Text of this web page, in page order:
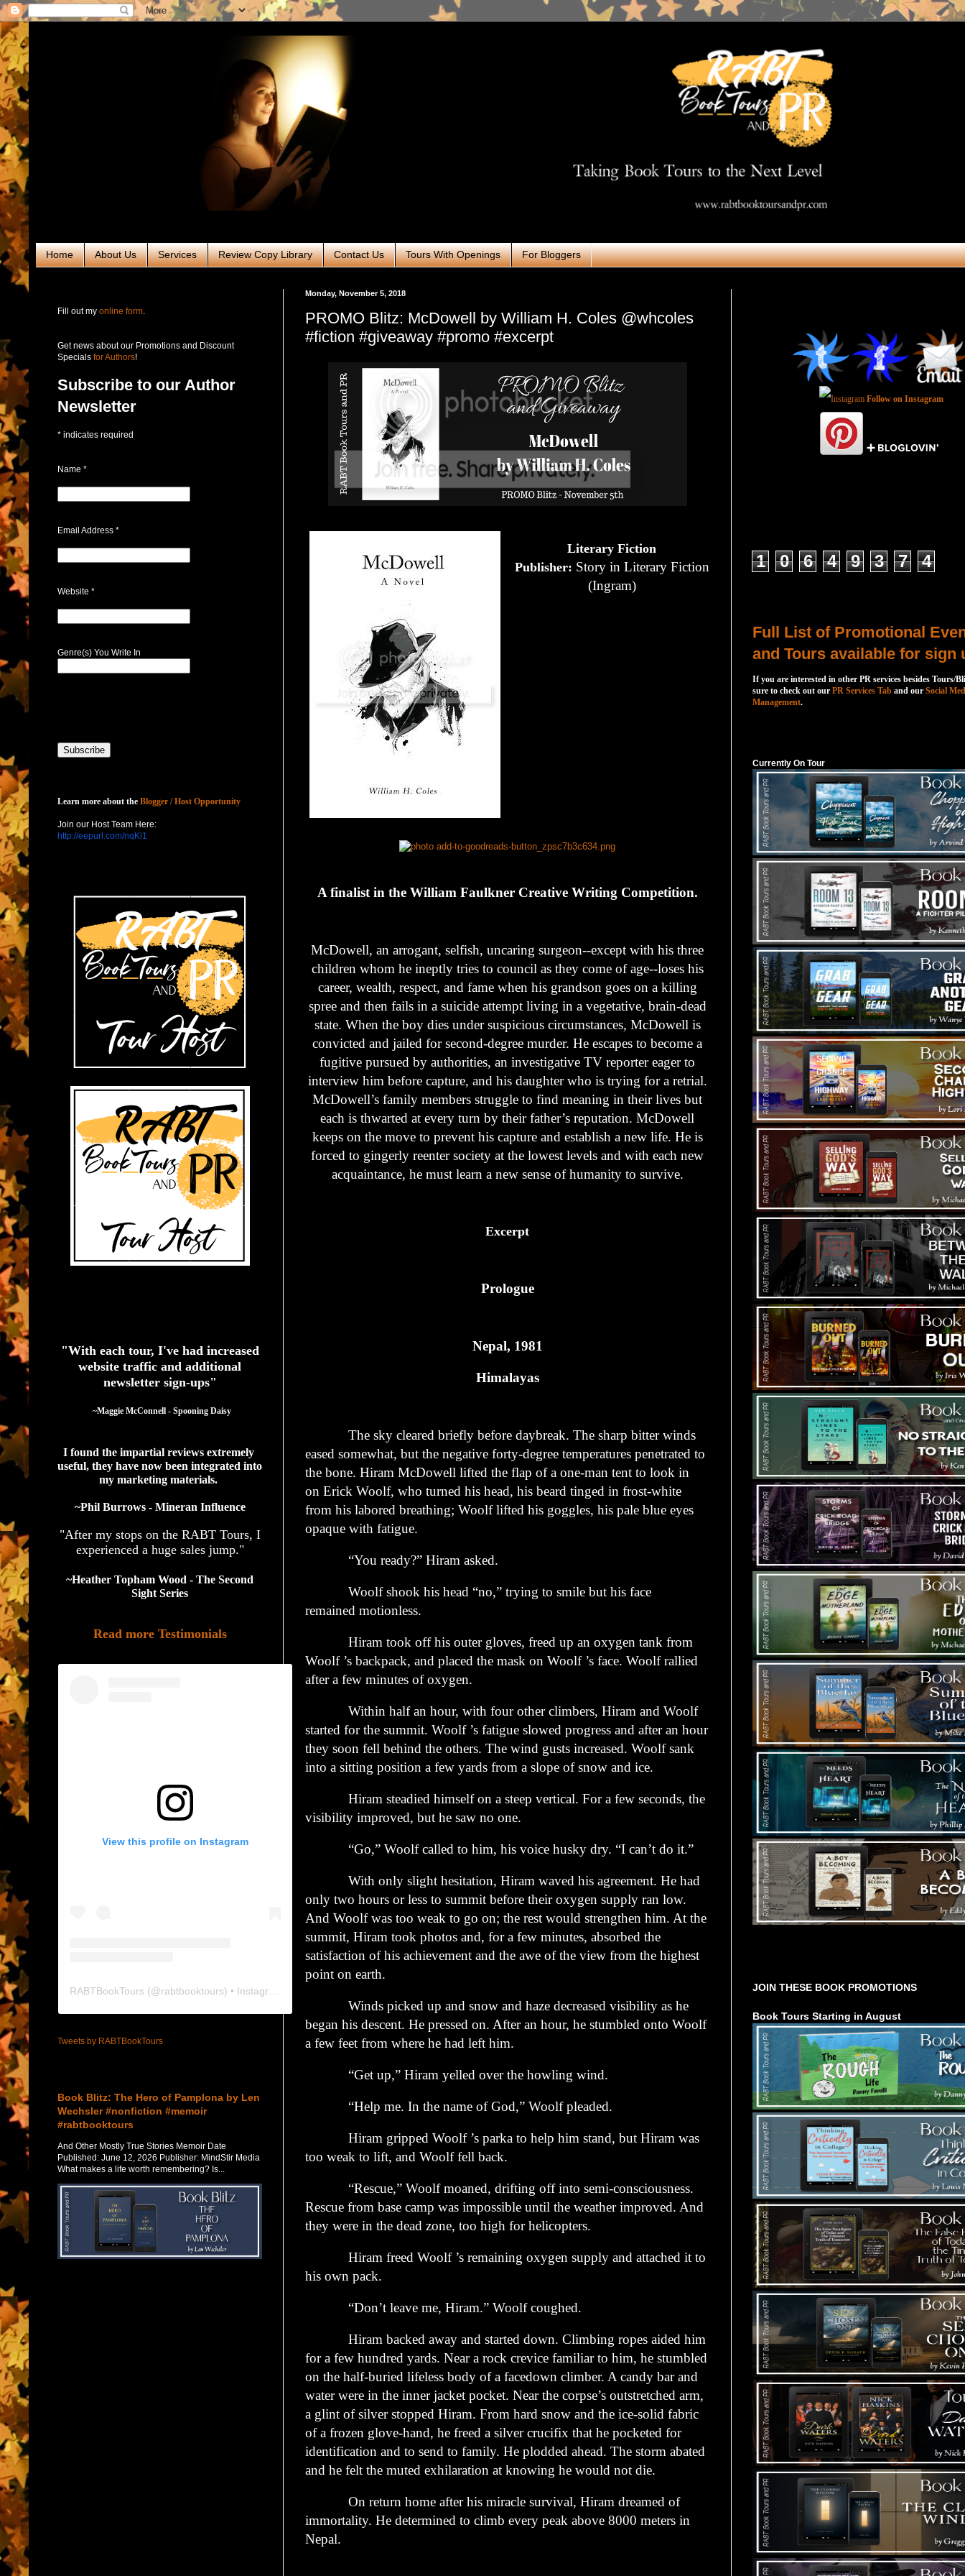
Home About Us Services Review Copy Library Contact Us Tours With Openings For Bloggers
Monday, November 5, 2018
PROMO Blitz: McDowell by William H. Coles @whcoles
#fiction #giveaway #promo #excerpt
Literary Fiction
Publisher: Story in Literary Fiction
(Ingram)
A finalist in the William Faulkner Creative Writing Competition.
McDowell, an arrogant, selfish, uncaring surgeon--except with his three
children whom he ineptly tries to council as they come of age--loses his
career, wealth, respect, and fame when his grandson goes on a killing
spree and then fails in a suicide attempt living in a vegetative, brain-dead
state. When the boy dies under suspicious circumstances, McDowell is
convicted and jailed for second-degree murder. He escapes to become a
fugitive pursued by authorities, an investigative TV reporter eager to
interview him before capture, and his daughter who is trying for a retrial.
McDowell’s family members struggle to find meaning in their lives but
each is thwarted at every turn by their father’s reputation. McDowell
keeps on the move to prevent his capture and establish a new life. He is
forced to gingerly reenter society at the lowest levels and with each new
acquaintance, he must learn a new sense of humanity to survive.
Excerpt
Prologue
Nepal, 1981
Himalayas
The sky cleared briefly before daybreak. The sharp bitter winds
eased somewhat, but the negative forty-degree temperatures penetrated to
the bone. Hiram McDowell lifted the flap of a one-man tent to look in
on Erick Woolf, who turned his head, his beard tinged in frost-white
from his labored breathing; Woolf lifted his goggles, his pale blue eyes
opaque with fatigue.
“You ready?” Hiram asked.
Woolf shook his head “no,” trying to smile but his face
remained motionless.
Hiram took off his outer gloves, freed up an oxygen tank from
Woolf ’s backpack, and placed the mask on Woolf ’s face. Woolf rallied
after a few minutes of oxygen.
Within half an hour, with four other climbers, Hiram and Woolf
started for the summit. Woolf ’s fatigue slowed progress and after an hour
they soon fell behind the others. The wind gusts increased. Woolf sank
into a sitting position a few yards from a slope of snow and ice.
Hiram steadied himself on a steep vertical. For a few seconds, the
visibility improved, but he saw no one.
“Go,” Woolf called to him, his voice husky dry. “I can’t do it.”
With only slight hesitation, Hiram waved his agreement. He had
only two hours or less to summit before their oxygen supply ran low.
And Woolfwas too weak to go on; the rest would strengthen him. At the
summit, Hiram took photos and, for a few minutes, absorbed the
satisfaction of his achievement and the awe of the view from the highest
point on earth.
Winds picked up and snow and haze decreased visibility as he
began his descent. He pressed on. After an hour, he stumbled onto Woolf
a few feet from where he had left him.
“Get up,” Hiram yelled over the howling wind.
“Help me. In the name of God,” Woolf pleaded.
Hiram gripped Woolf ’s parka to help him stand, but Hiram was
too weak to lift, and Woolf fell back.
“Rescue,” Woolf moaned, drifting off into semi-consciousness.
Rescue from base camp was impossible until the weather improved. And
they were in the dead zone, too high for helicopters.
Hiram freed Woolf ’s remaining oxygen supply and attached it to
his own pack.
“Don’t leave me, Hiram.” Woolf coughed.
Hiram backed away and started down. Climbing ropes aided him
fora few hundred yards. Near a rock crevice familiar to him, he stumbled
on the half-buried lifeless body of a facedown climber. A candy bar and
waterwere in the inner jacket pocket. Near the corpse’s outstretched arm,
a glint ofsilver stopped Hiram. From hard snow and the ice-solid fabric
of a frozen glove-hand, he freed a silver crucifix that he pocketed for
identification and to send to family. He plodded ahead. The storm abated
and he felt the muted exhilaration at knowing he would not die.
On return home after his miracle survival, Hiram dreamed of
immortality. He determined to climb every peak above 8000 meters in
Nepal.
Fill out my online form
Get news about our Promotions and Discount
Specials for Authors!
Subscribe to our Author
Newsletter
* indicates required
Name *
Email Address *
Website *
Genre(s) You Write In
Learn more about the Blogger / Host Opportunity
Join our Host Team Here:
http://eepurl.com/nqKl1
"With each tour, I've had increased
website traffic and additional
newsletter sign-ups"
  ~Maggie McConnell - Spooning Daisy
I found the impartial reviews extremely
useful, they have now been integrated into
my marketing materials.
~Phil Burrows - Mineran Influence
"After my stops on the RABT Tours, I
experienced a huge sales jump."
~Heather Topham Wood - The Second
Sight Series
Read more Testimonials
View this profile on Instagram
RABTBookTours (@rabtbooktours) • Instagram photos and videos
Tweets by RABTBookTours
Book Blitz: The Hero of Pamplona by Len
Wechsler #nonfiction #memoir
#rabtbooktours
And Other Mostly True Stories Memoir Date
Published: June 12, 2026 Publisher: MindStir Media
What makes a life worth remembering? Is...
Follow on Instagram
1 0 6 4 9 3 7 4
Full List of Promotional
and Tours available for sign
If you are interested in other PR services besides Tours/
sure to check out our PR Services Tab and our Social
Management.
Currently On Tour
JOIN THESE BOOK PROMOTIONS
Book Tours Starting in August